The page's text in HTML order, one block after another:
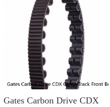
Gates Carbon Drive CDX